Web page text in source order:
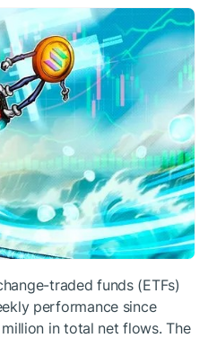
traded funds (ETFs)
performance since
in total net flows. The